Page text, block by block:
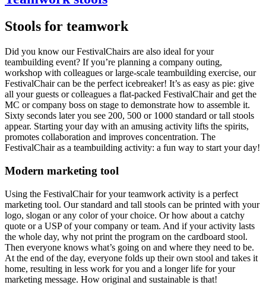
Stools for teamwork
Did you know our FestivalChairs are also ideal for your
teambuilding event? If you’re planning a company outing,
workshop with colleagues or large-scale teambuilding exercise, our
FestivalChair can be the perfect icebreaker! It’s as easy as pie: give
all your guests or colleagues a flat-packed FestivalChair and get the
MC or company boss on stage to demonstrate how to assemble it.
Sixty seconds later you see 200, 500 or 1000 standard or tall stools
appear. Starting your day with an amusing activity lifts the spirits,
promotes collaboration and improves concentration. The
FestivalChair as a teambuilding activity: a fun way to start your day!
Modern marketing tool
Using the FestivalChair for your teamwork activity is a perfect
marketing tool. Our standard and tall stools can be printed with your
logo, slogan or any color of your choice. Or how about a catchy
quote or a USP of your company or team. And if your activity lasts
the whole day, why not print the program on the cardboard stool.
Then everyone knows what’s going on and where they need to be.
At the end of the day, everyone folds up their own stool and takes it
home, resulting in less work for you and a longer life for your
marketing message. How original and sustainable is that!